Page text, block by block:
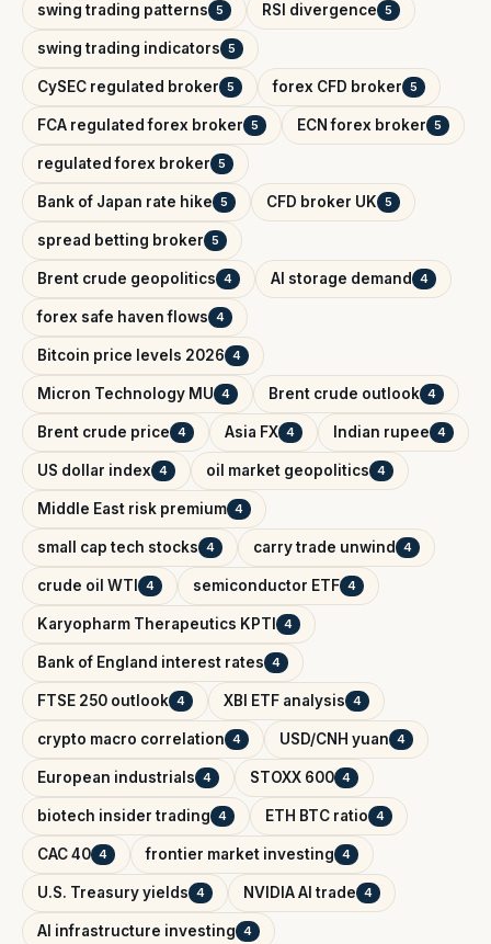
swing trading patterns 5 RSI divergence 5
swing trading indicators 5
CySEC regulated broker 5 forex CFD broker 5
FCA regulated forex broker 5 ECN forex broker 5
regulated forex broker 5
Bank of Japan rate hike 5 CFD broker UK 5
spread betting broker 5
Brent crude geopolitics 4 AI storage demand 4
forex safe haven flows 4
Bitcoin price levels 2026 4
Micron Technology MU 4 Brent crude outlook 4
Brent crude price 4 Asia FX 4 Indian rupee 4
US dollar index 4 oil market geopolitics 4
Middle East risk premium 4
small cap tech stocks 4 carry trade unwind 4
crude oil WTI 4 semiconductor ETF 4
Karyopharm Therapeutics KPTI 4
Bank of England interest rates 4
FTSE 250 outlook 4 XBI ETF analysis 4
crypto macro correlation 4 USD/CNH yuan 4
European industrials 4 STOXX 600 4
biotech insider trading 4 ETH BTC ratio 4
CAC 40 4 frontier market investing 4
U.S. Treasury yields 4 NVIDIA AI trade 4
AI infrastructure investing 4